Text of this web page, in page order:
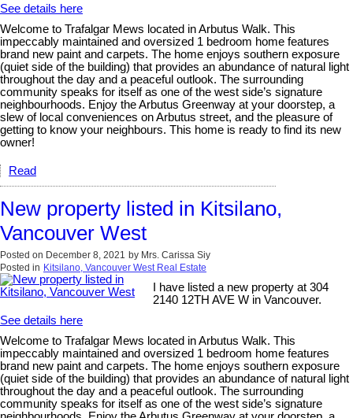
See details here
Welcome to Trafalgar Mews located in Arbutus Walk. This
impeccably maintained and oversized 1 bedroom home features
brand new paint and carpets. The home enjoys southern exposure
(quiet side of the building) that provides an abundance of natural light
throughout the day and a peaceful outlook. The surrounding
community speaks for itself as one of the west side’s signature
neighbourhoods. Enjoy the Arbutus Greenway at your doorstep, a
slew of local conveniences on Arbutus street, and the pleasure of
getting to know your neighbours. This home is ready to find its new
owner!
Read
New property listed in Kitsilano,
Vancouver West
Posted on December 8, 2021 by Mrs. Carissa Siy
Posted in Kitsilano, Vancouver West Real Estate
I have listed a new property at 304
2140 12TH AVE W in Vancouver.
See details here
Welcome to Trafalgar Mews located in Arbutus Walk. This
impeccably maintained and oversized 1 bedroom home features
brand new paint and carpets. The home enjoys southern exposure
(quiet side of the building) that provides an abundance of natural light
throughout the day and a peaceful outlook. The surrounding
community speaks for itself as one of the west side’s signature